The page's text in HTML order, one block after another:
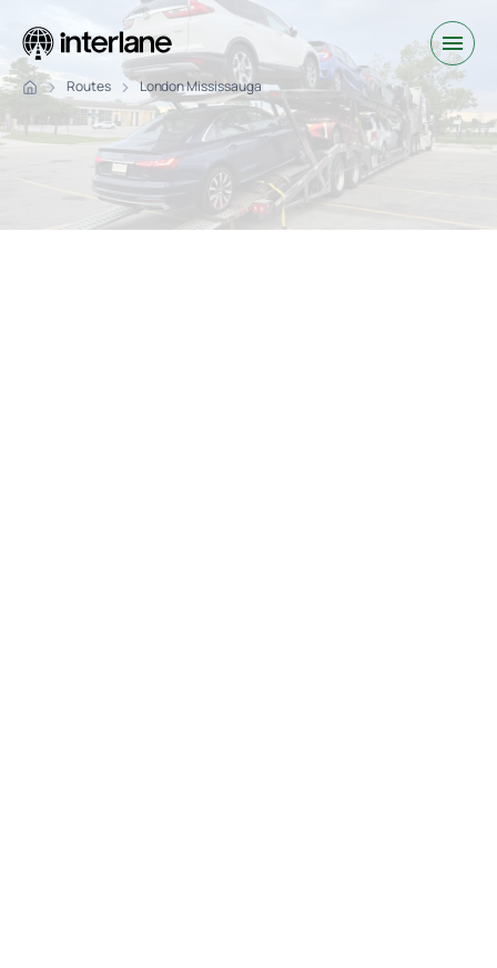
Routes London Mississauga